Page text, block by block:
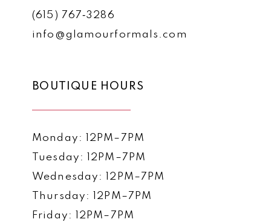
(615) 767‑3286
info@glamourformals.com
BOUTIQUE HOURS
Monday: 12PM–7PM
Tuesday: 12PM–7PM
Wednesday: 12PM–7PM
Thursday: 12PM–7PM
Friday: 12PM–7PM